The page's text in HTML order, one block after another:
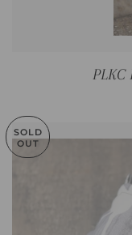
PLKC
SOLD
OUT